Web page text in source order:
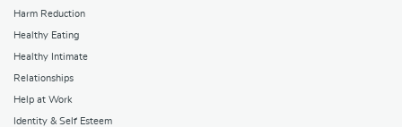
Harm Reduction
Healthy Eating
Healthy Intimate
Relationships
Help at Work
Identity & Self Esteem